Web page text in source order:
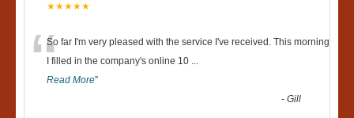
★★★★★
“So far I'm very pleased with the service I've received. This morning
I filled in the company's online 10 ...
Read More”
-Gill